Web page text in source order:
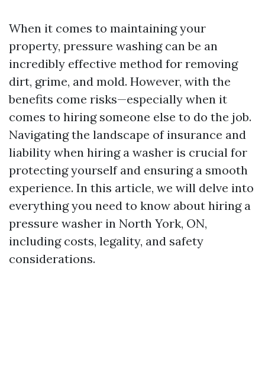
When it comes to maintaining your
property, pressure washing can be an
incredibly effective method for removing
dirt, grime, and mold. However, with the
benefits come risks—especially when it
comes to hiring someone else to do the job.
Navigating the landscape of insurance and
liability when hiring a washer is crucial for
protecting yourself and ensuring a smooth
experience. In this article, we will delve into
everything you need to know about hiring a
pressure washer in North York, ON,
including costs, legality, and safety
considerations.